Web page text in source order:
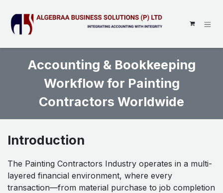
Accounting & Bookkeeping
Workflow for Painting
Contractors Worldwide
Introduction
The Painting Contractors Industry operates in a multi-
layered financial environment, where every
transaction—from material purchase to job completion